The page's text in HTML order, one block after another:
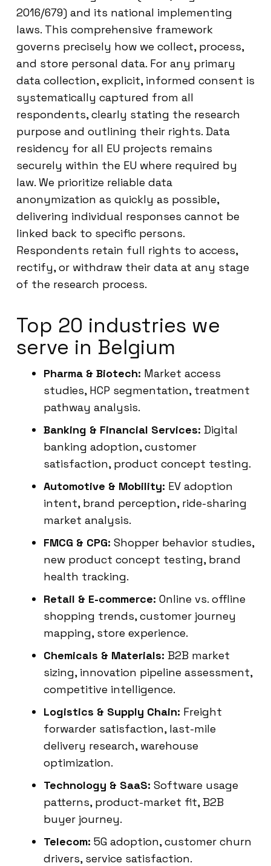
2016/679) and its national implementing
laws. This comprehensive framework
governs precisely how we collect, process,
and store personal data. For any primary
data collection, explicit, informed consent is
systematically captured from all
respondents, clearly stating the research
purpose and outlining their rights. Data
residency for all EU projects remains
securely within the EU where required by
law. We prioritize reliable data
anonymization as quickly as possible,
delivering individual responses cannot be
linked back to specific persons.
Respondents retain full rights to access,
rectify, or withdraw their data at any stage
of the research process.
Top 20 industries we
serve in Belgium
Pharma & Biotech: Market access
studies, HCP segmentation, treatment
pathway analysis.
Banking & Financial Services: Digital
banking adoption, customer
satisfaction, product concept testing.
Automotive & Mobility: EV adoption
intent, brand perception, ride-sharing
market analysis.
FMCG & CPG: Shopper behavior studies,
new product concept testing, brand
health tracking.
Retail & E-commerce: Online vs. offline
shopping trends, customer journey
mapping, store experience.
Chemicals & Materials: B2B market
sizing, innovation pipeline assessment,
competitive intelligence.
Logistics & Supply Chain: Freight
forwarder satisfaction, last-mile
delivery research, warehouse
optimization.
Technology & SaaS: Software usage
patterns, product-market fit, B2B
buyer journey.
Telecom: 5G adoption, customer churn
drivers, service satisfaction.